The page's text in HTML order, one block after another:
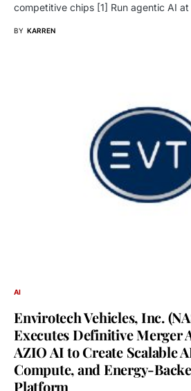
competitive chips [1] Run agentic AI
BY KARREN
AI
Envirotech Vehicles, Inc.
Executes Definitive Merger
AZIO AI to Create Scalable
Compute, and Energy-
Platform